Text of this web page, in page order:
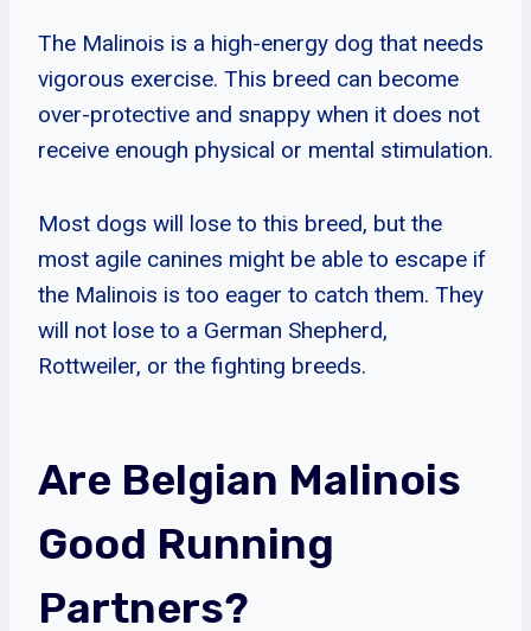
The Malinois is a high-energy dog that needs
vigorous exercise. This breed can become
over-protective and snappy when it does not
receive enough physical or mental stimulation.
Most dogs will lose to this breed, but the
most agile canines might be able to escape if
the Malinois is too eager to catch them. They
will not lose to a German Shepherd,
Rottweiler, or the fighting breeds.
Are Belgian Malinois
Good Running
Partners?